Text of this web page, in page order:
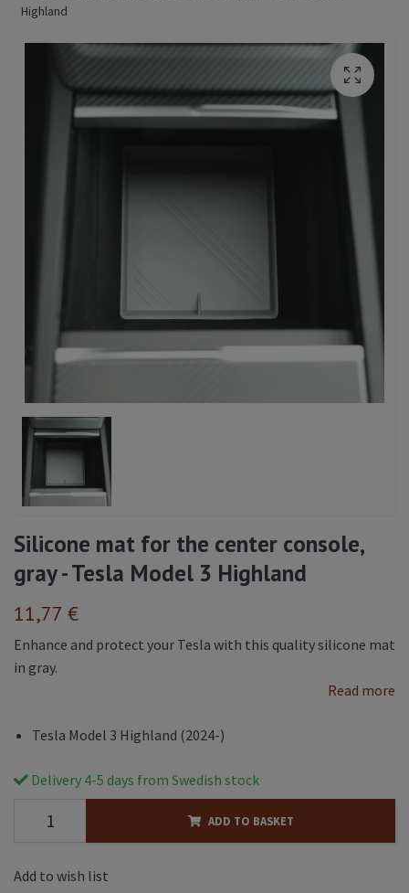
Highland
Silicone mat for the center console,
gray - Tesla Model 3 Highland
11,77 €
Enhance and protect your Tesla with this quality silicone mat
in gray.
Read more
Tesla Model 3 Highland (2024-)
Delivery 4-5 days from Swedish stock
ADD TO BASKET
Add to wish list